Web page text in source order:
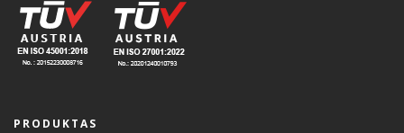
PRODUKTAS